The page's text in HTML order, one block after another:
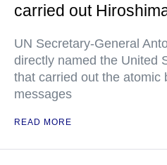
carried out
UN Secretary-General
directly named the United
that carried out the atomic
messages
READ MORE